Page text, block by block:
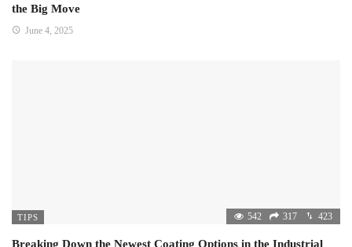
the Big Move
June 4, 2025
TIPS 542 317 423
Breaking Down the Newest Coating Options in the Industrial